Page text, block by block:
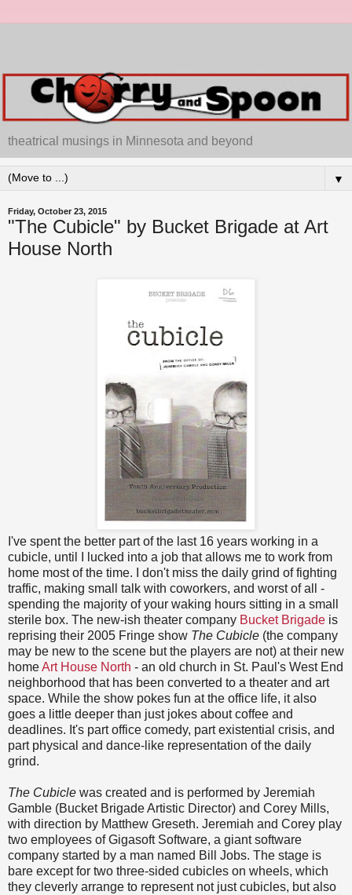
theatrical musings in Minnesota and beyond
▼
Friday, October 23, 2015
"The Cubicle" by Bucket Brigade at Art
House North
I've spent the better part of the last 16 years working in a
cubicle, until I lucked into a job that allows me to work from
home most of the time. I don't miss the daily grind of fighting
traffic, making small talk with coworkers, and worst of all -
spending the majority of your waking hours sitting in a small
sterile box. The new-ish theater company Bucket Brigade is
reprising their 2005 Fringe show The Cubicle (the company
may be new to the scene but the players are not) at their new
homeArt House North - an old church in St. Paul's West End
neighborhood that has been converted to a theater and art
space. While the show pokes fun at the office life, it also
goes a little deeper than just jokes about coffee and
deadlines. It's part office comedy, part existential crisis, and
part physical and dance-like representation of the daily
grind.
The Cubicle was created and is performed by Jeremiah
Gamble (Bucket Brigade Artistic Director) and Corey Mills,
with direction by Matthew Greseth. Jeremiah and Corey play
two employees of Gigasoft Software, a giant software
company started by a man named Bill Jobs. The stage is
bare except for two three-sided cubicles on wheels, which
they cleverly arrange to represent not just cubicles, but also